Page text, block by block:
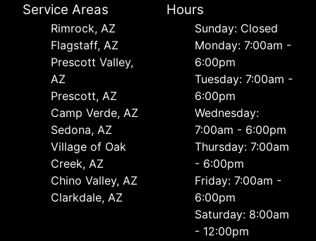
Service Areas
Rimrock, AZ
Flagstaff, AZ
Prescott Valley,
AZ
Prescott, AZ
Camp Verde, AZ
Sedona, AZ
Village of Oak
Creek, AZ
Chino Valley, AZ
Clarkdale, AZ
Hours
Sunday: Closed
Monday: 7:00am -
6:00pm
Tuesday: 7:00am -
6:00pm
Wednesday:
7:00am - 6:00pm
Thursday: 7:00am
- 6:00pm
Friday: 7:00am -
6:00pm
Saturday: 8:00am
- 12:00pm